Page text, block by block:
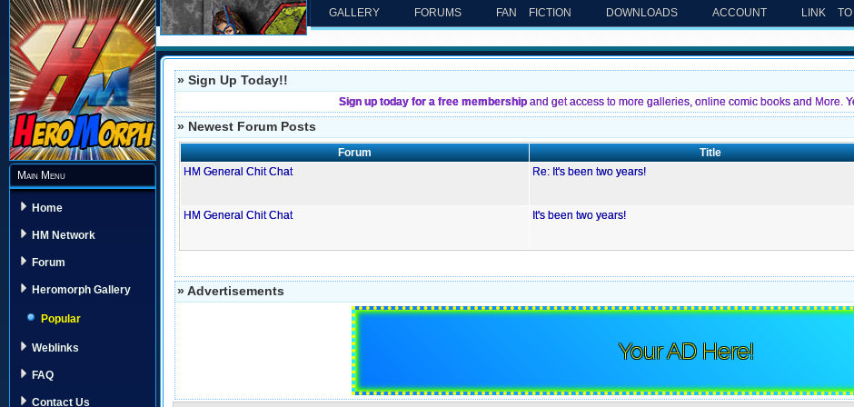
Main Menu
Home
HM Network
Forum
Heromorph Gallery
Popular
Weblinks
FAQ
Contact Us
GALLERY FORUMS FAN FICTION DOWNLOADS ACCOUNT LINK TO
» Sign Up Today!!
Sign up today for a free membership and get access to more galleries, online comic books and More.
» Newest Forum Posts
Forum Title
HM General Chit Chat
Re: It's been two years!
HM General Chit Chat
It's been two years!
» Advertisements
Your AD Here!